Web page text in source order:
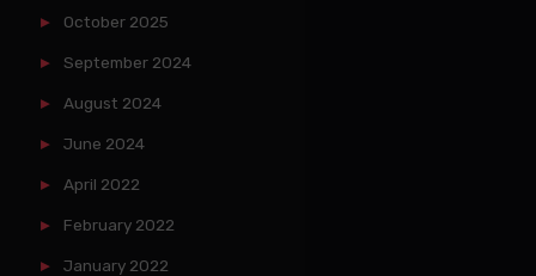
October 2025
September 2024
August 2024
June 2024
April 2022
February 2022
January 2022